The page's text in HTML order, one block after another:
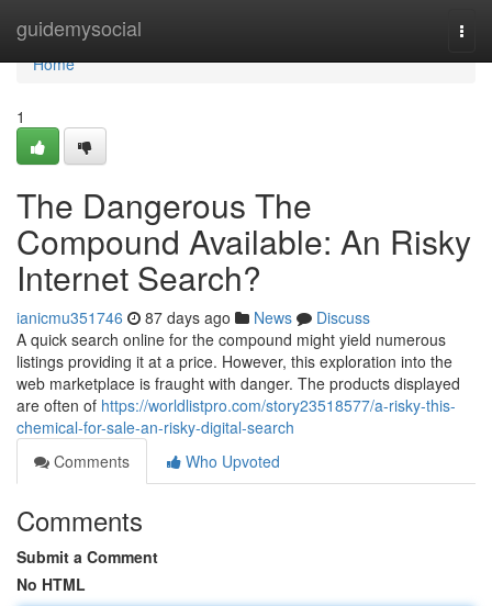
guidemysocial
Home
Home
1
The Dangerous The
Compound Available: An Risky
Internet Search?
ianicmu351746 87 days ago News
Discuss
A quick search online for the compound might yield numerous
listings providing it at a price. However, this exploration into the
web marketplace is fraught with danger. The products displayed
are often of https://worldlistpro.com/story23518577/a-risky-this-
chemical-for-sale-an-risky-digital-search
Comments
Who Upvoted
Comments
Submit a Comment
No HTML